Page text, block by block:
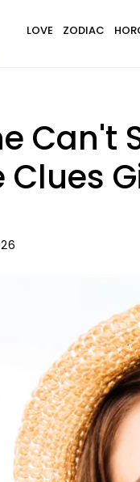
LOVE ZODIAC
Can't